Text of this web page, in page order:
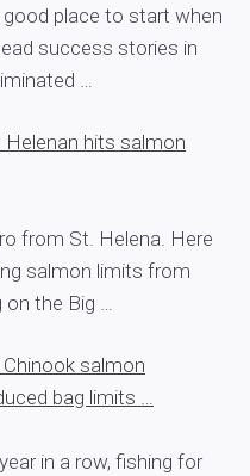
place to start when
success stories in
…
Helenan hits salmon
from St. Helena. Here
salmon limits from
on the Big …
salmon
bag limits …
in a row, fishing for